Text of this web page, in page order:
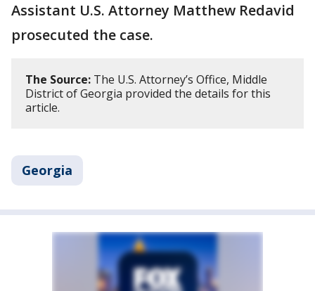
Assistant U.S. Attorney Matthew Redavid
prosecuted the case.
The Source: The U.S. Attorney’s Office, Middle
District of Georgia provided the details for this
article.
Georgia